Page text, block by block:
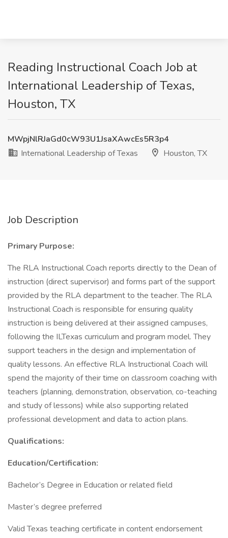
Reading Instructional Coach Job at
International Leadership of Texas,
Houston, TX
MWpjNlRJaGd0cW93U1JsaXAwcEs5R3p4
International Leadership of Texas
Houston, TX
Job Description
Primary Purpose:
The RLA Instructional Coach reports directly to the Dean of
instruction (direct supervisor) and forms part of the support
provided by the RLA department to the teacher. The RLA
Instructional Coach is responsible for ensuring quality
instruction is being delivered at their assigned campuses,
following the ILTexas curriculum and program model. They
support teachers in the design and implementation of
quality lessons. An effective RLA Instructional Coach will
spend the majority of their time on classroom coaching with
teachers (planning, demonstration, observation, co-teaching
and study of lessons) while also supporting related
professional development and data to action plans.
Qualifications:
Education/Certification:
Bachelor’s Degree in Education or related field
Master’s degree preferred
Valid Texas teaching certificate in content endorsement